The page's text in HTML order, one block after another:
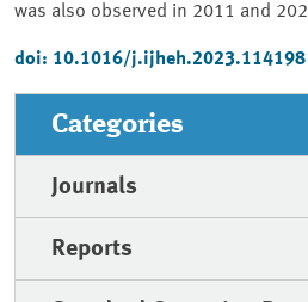
was also observed in 2011 and
doi: 10.1016/j.ijheh.2023.114198
Categories
Journals
Reports